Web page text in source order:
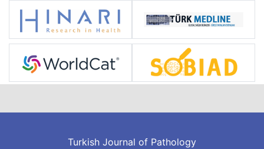
Turkish Journal of Pathology